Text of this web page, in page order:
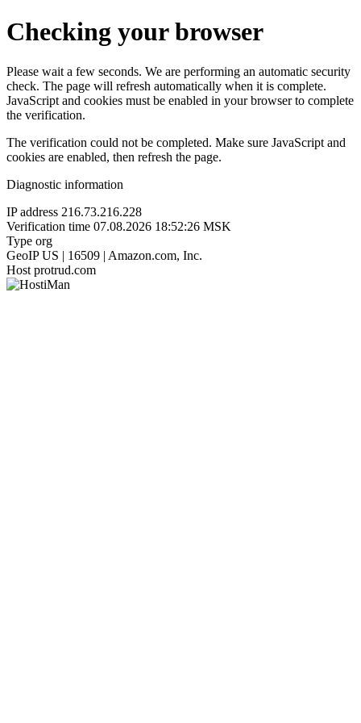
Checking your browser
Please wait a few seconds. We are performing an automatic security
check. The page will refresh automatically when it is complete.
JavaScript and cookies must be enabled in your browser to complete
the verification.
The verification could not be completed. Make sure JavaScript and
cookies are enabled, then refresh the page.
Diagnostic information
IP address 216.73.216.228
Verification time 07.08.2026 18:52:26 MSK
Type org
GeoIP US | 16509 | Amazon.com, Inc.
Host protrud.com